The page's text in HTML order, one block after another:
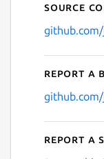
Source
Report a
Report a